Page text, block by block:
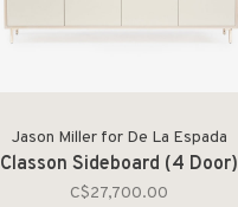
Jason Miller for De La Espada
Classon Sideboard (4 Door)
C$27,700.00